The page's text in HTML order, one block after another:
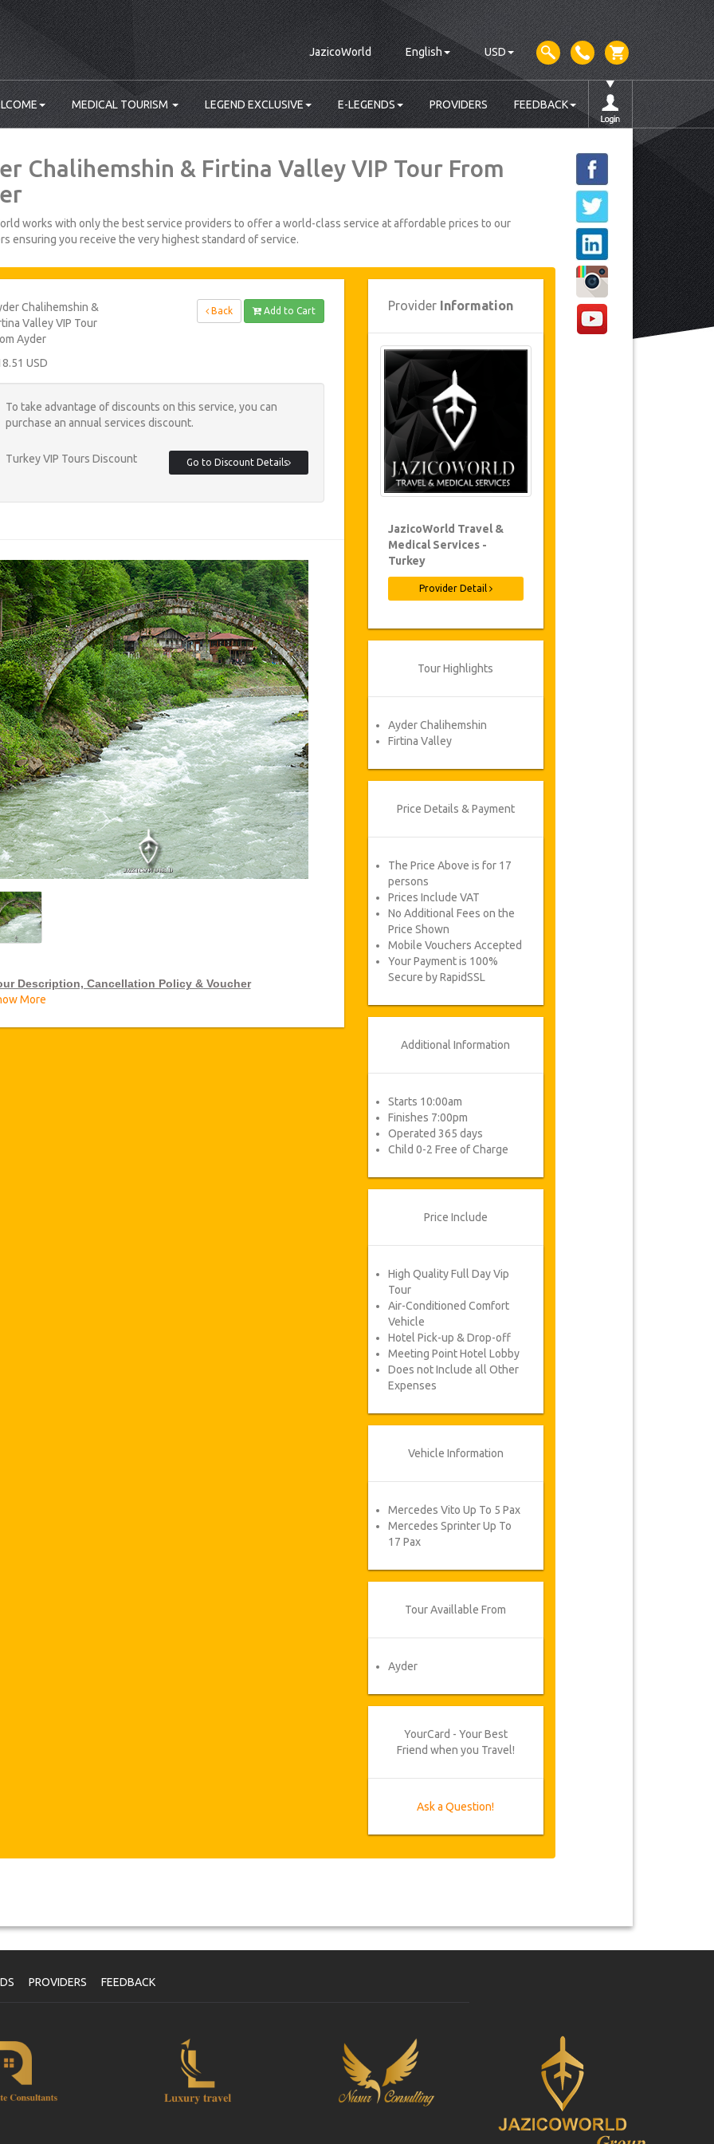
JazicoWorld English USD
MEDICAL TOURISM LEGEND EXCLUSIVE E-LEGENDS PROVIDERS FEEDBACK
Chalihemshin & Firtina Valley VIP Tour From
works with only the best service providers to offer a world-class service at affordable prices to our
ensuring you receive the very highest standard of service.
Chalihemshin &
Valley VIP Tour
Ayder
USD
Back Add to Cart
To take advantage of discounts on this service, you can
purchase an annual services discount.
Turkey VIP Tours Discount Go to Discount Details
Description, Cancellation Policy & Voucher
More
Provider Information
JazicoWorld Travel &
Medical Services -
Turkey
Provider Detail
Tour Highlights
Ayder Chalihemshin
Firtina Valley
Price Details & Payment
The Price Above is for 17
persons
Prices Include VAT
No Additional Fees on the
Price Shown
Mobile Vouchers Accepted
Your Payment is 100%
Secure by RapidSSL
Additional Information
Starts 10:00am
Finishes 7:00pm
Operated 365 days
Child 0-2 Free of Charge
Price Include
High Quality Full Day Vip
Tour
Air-Conditioned Comfort
Vehicle
Hotel Pick-up & Drop-off
Meeting Point Hotel Lobby
Does not Include all Other
Expenses
Vehicle Information
Mercedes Vito Up To 5 Pax
Mercedes Sprinter Up To
17 Pax
Tour Availlable From
Ayder
YourCard - Your Best
Friend when you Travel!
Ask a Question!
PROVIDERS FEEDBACK